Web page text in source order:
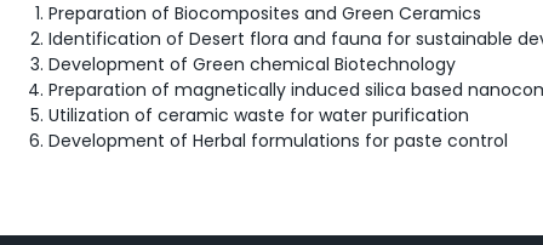
Preparation of Biocomposites and Green Ceramics
Identification of Desert flora and fauna for sustainable
Development of Green chemical Biotechnology
Preparation of magnetically induced silica based
Utilization of ceramic waste for water purification
Development of Herbal formulations for paste control